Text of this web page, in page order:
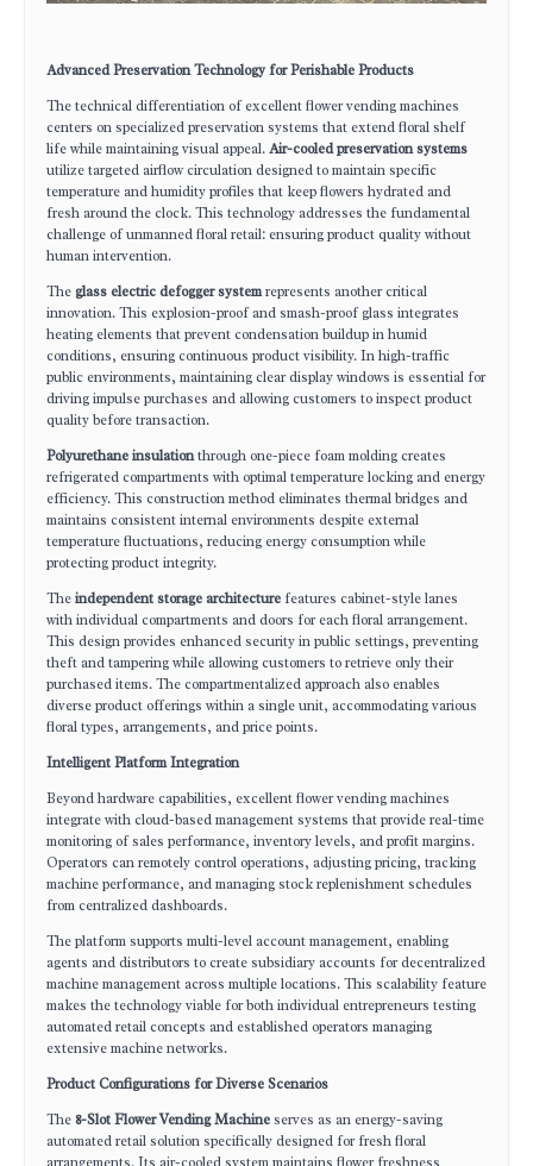
Advanced Preservation Technology for Perishable Products
The technical differentiation of excellent flower vending machines
centers on specialized preservation systems that extend floral shelf
life while maintaining visual appeal.Air-cooled preservation systems
utilize targeted airflow circulation designed to maintain specific
temperature and humidity profiles that keep flowers hydrated and
fresh around the clock. This technology addresses the fundamental
challenge of unmanned floral retail: ensuring product quality without
human intervention.
Theglass electric defogger systemrepresents another critical
innovation. This explosion-proof and smash-proof glass integrates
heating elements that prevent condensation buildup in humid
conditions, ensuring continuous product visibility. In high-traffic
public environments, maintaining clear display windows is essential for
driving impulse purchases and allowing customers to inspect product
quality before transaction.
Polyurethane insulationthrough one-piece foam molding creates
refrigerated compartments with optimal temperature locking and energy
efficiency. This construction method eliminates thermal bridges and
maintains consistent internal environments despite external
temperature fluctuations, reducing energy consumption while
protecting product integrity.
Theindependent storage architecture features cabinet-style lanes
with individual compartments and doors for each floral arrangement.
This design provides enhanced security in public settings, preventing
theft and tampering while allowing customers to retrieve only their
purchased items. The compartmentalized approach also enables
diverse product offerings within a single unit, accommodating various
floral types, arrangements, and price points.
Intelligent Platform Integration
Beyond hardware capabilities, excellent flower vending machines
integrate with cloud-based management systems that provide real-time
monitoring of sales performance, inventory levels, and profit margins.
Operators can remotely control operations, adjusting pricing, tracking
machine performance, and managing stock replenishment schedules
from centralized dashboards.
The platform supports multi-level account management, enabling
agents and distributors to create subsidiary accounts for decentralized
machine management across multiple locations. This scalability feature
makes the technology viable for both individual entrepreneurs testing
automated retail concepts and established operators managing
extensive machine networks.
Product Configurations for Diverse Scenarios
The8-Slot Flower Vending Machineserves as an energy-saving
automated retail solution specifically designed for fresh floral